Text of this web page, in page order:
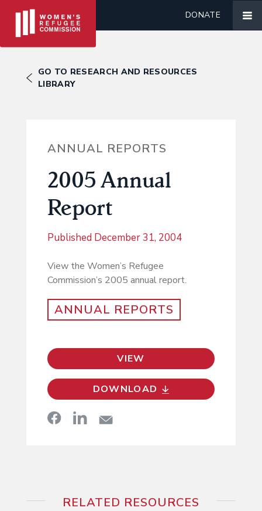
DONATE
GO TO RESEARCH AND RESOURCES
LIBRARY
ANNUAL REPORTS
2005 Annual
Report
Published December 31, 2004
View the Women’s Refugee
Commission’s 2005 annual report.
ANNUAL REPORTS
VIEW
DOWNLOAD
RELATED RESOURCES